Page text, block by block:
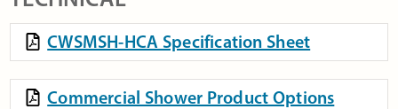
CWSMSH-HCA Specification Sheet
Commercial Shower Product Options